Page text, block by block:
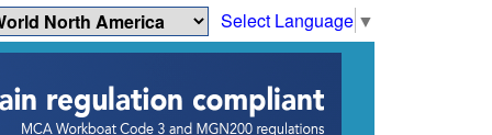
Select Language ▼